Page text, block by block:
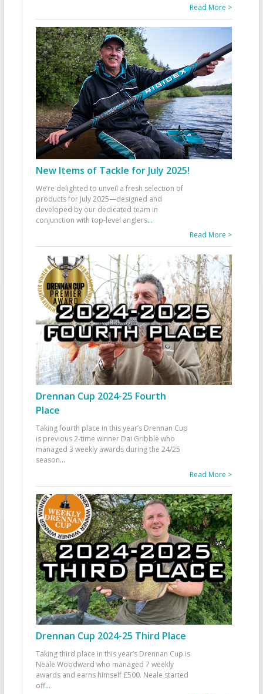
Read More >
New Items of Tackle for July 2025!
We’re delighted to unveil a fresh selection of
products for July 2025—designed and
developed by our dedicated team in
conjunction with top-level anglers...
Read More >
Drennan Cup 2024-25 Fourth
Place
Taking fourth place in this year’s Drennan Cup
is previous 2-time winner Dai Gribble who
managed 3 weekly awards during the 24/25
season...
Read More >
Drennan Cup 2024-25 Third Place
Taking third place in this year’s Drennan Cup is
Neale Woodward who managed 7 weekly
awards and earns himself £500. Neale started
off...